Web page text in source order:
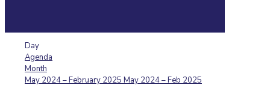
Day
Agenda
Month
May 2024 – February 2025 May 2024 – Feb 2025